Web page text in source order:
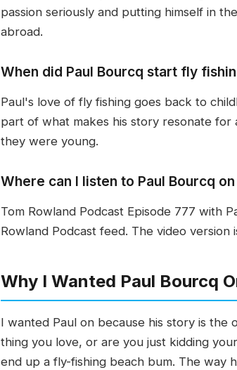
passion seriously and putting himself in
abroad.
When did Paul Bourcq start fly
Paul's love of fly fishing goes back to
part of what makes his story resonate
they were young.
Where can I listen to Paul Bourcq
Tom Rowland Podcast Episode 777 with
Rowland Podcast feed. The video
Why I Wanted Paul Bourcq
I wanted Paul on because his story is the
thing you love, or are you just kidding
end up a fly-fishing beach bum. The way